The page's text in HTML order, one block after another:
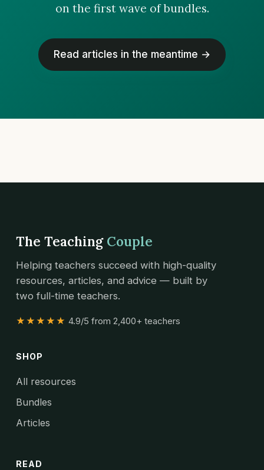
on the first wave of bundles.
Read articles in the meantime →
The Teaching Couple
Helping teachers succeed with high-quality
resources, articles, and advice — built by
two full-time teachers.
★★★★★ 4.9/5 from 2,400+ teachers
SHOP
All resources
Bundles
Articles
READ